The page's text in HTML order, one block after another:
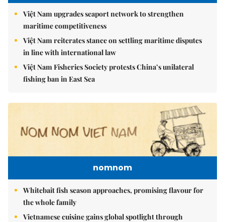
Việt Nam upgrades seaport network to strengthen
maritime competitiveness
Việt Nam reiterates stance on settling maritime disputes
in line with international law
Việt Nam Fisheries Society protests China’s unilateral
fishing ban in East Sea
nomnom
Whitebait fish season approaches, promising flavour for
the whole family
Vietnamese cuisine gains global spotlight through